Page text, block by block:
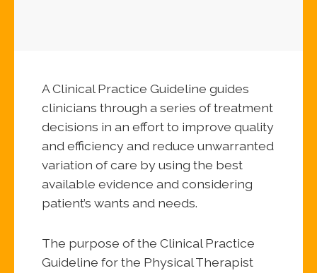
A Clinical Practice Guideline guides
clinicians through a series of treatment
decisions in an effort to improve quality
and efficiency and reduce unwarranted
variation of care by using the best
available evidence and considering
patient’s wants and needs.
The purpose of the Clinical Practice
Guideline for the Physical Therapist